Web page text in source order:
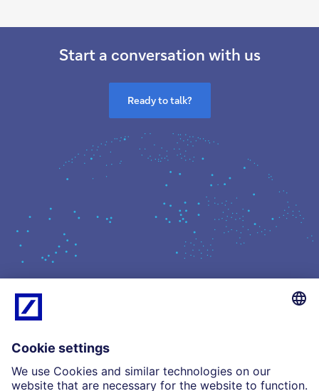
Start a conversation with us
Ready to talk?
Who we are